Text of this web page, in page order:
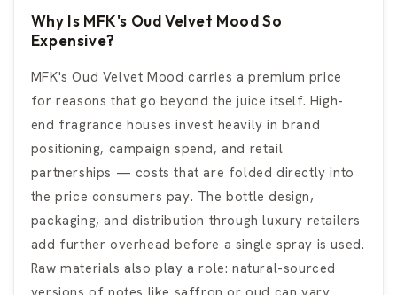
Why Is MFK's Oud Velvet Mood So
Expensive?
MFK's Oud Velvet Mood carries a premium price
for reasons that go beyond the juice itself. High-
end fragrance houses invest heavily in brand
positioning, campaign spend, and retail
partnerships — costs that are folded directly into
the price consumers pay. The bottle design,
packaging, and distribution through luxury retailers
add further overhead before a single spray is used.
Raw materials also play a role: natural-sourced